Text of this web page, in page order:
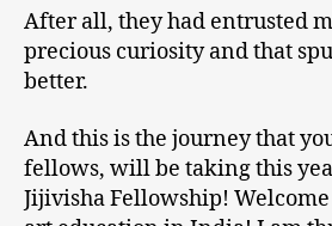
After all, they had entrusted
precious curiosity and that
better.
And this is the journey that
fellows, will be taking this
Jijivisha Fellowship!